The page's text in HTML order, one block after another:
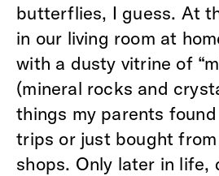
butterflies, I guess. At
in our living room at
with a dusty vitrine of
(mineral rocks and
things my parents
trips or just bought
shops. Only later in life,